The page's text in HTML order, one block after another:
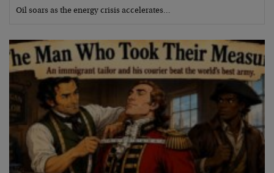
Oil soars as the energy crisis accelerates…